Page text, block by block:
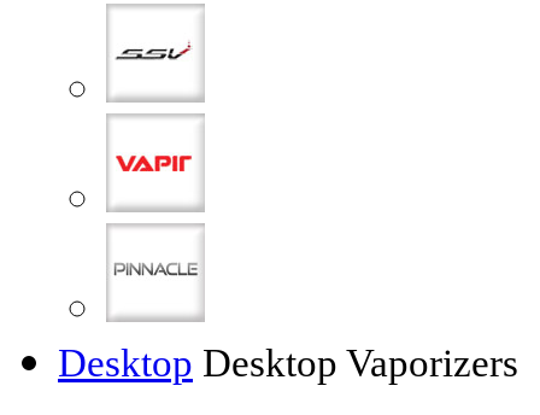
Desktop Desktop Vaporizers